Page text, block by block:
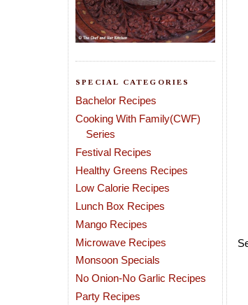
SPECIAL CATEGORIES
Bachelor Recipes
Cooking With Family(CWF)
Series
Festival Recipes
Healthy Greens Recipes
Low Calorie Recipes
Lunch Box Recipes
Mango Recipes
Microwave Recipes
Monsoon Specials
No Onion-No Garlic Recipes
Party Recipes